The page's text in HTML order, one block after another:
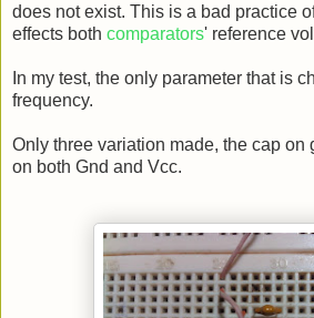
does not exist. This is a bad practice
effects both comparators' reference
In my test, the only parameter that is
frequency.
Only three variation made, the cap on
on both Gnd and Vcc.